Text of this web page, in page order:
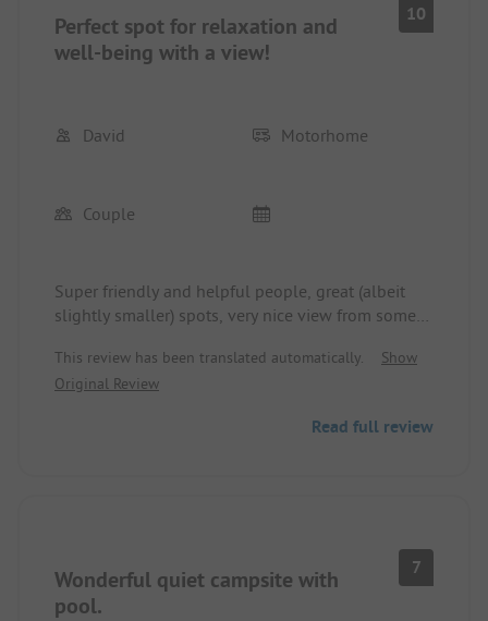
Perfect spot for relaxation and
well-being with a view!
10
David Motorhome
Couple
Super friendly and helpful people, great (albeit
slightly smaller) spots, very nice view from some
This review has been translated automatically.
Show
Original Review
Read full review
Wonderful quiet campsite with
pool.
7